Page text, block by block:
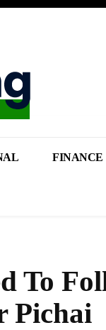
FINANCE
To
Pichai